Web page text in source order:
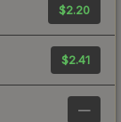
$2.20
$2.41
—